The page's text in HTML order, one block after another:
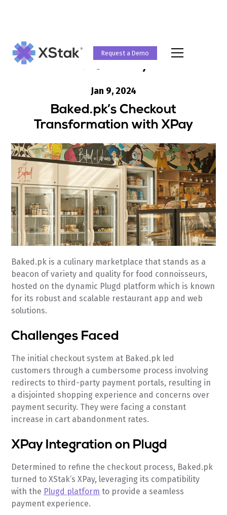
Request a Demo
Case Study
Jan 9, 2024
Baked.pk’s Checkout
Transformation with XPay
Baked.pk is a culinary marketplace that stands as a
beacon of variety and quality for food connoisseurs,
hosted on the dynamic Plugd platform which is known
for its robust and scalable restaurant app and web
solutions.
Challenges Faced
The initial checkout system at Baked.pk led
customers through a cumbersome process involving
redirects to third-party payment portals, resulting in
a disjointed shopping experience and concerns over
payment security. They were facing a constant
increase in cart abandonment rates.
XPay Integration on Plugd
Determined to refine the checkout process, Baked.pk
turned to XStak’s XPay, leveraging its compatibility
with the Plugd platform to provide a seamless
payment experience.